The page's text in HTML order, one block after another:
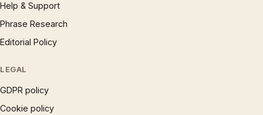
Help & Support
Phrase Research
Editorial Policy
LEGAL
GDPR policy
Cookie policy